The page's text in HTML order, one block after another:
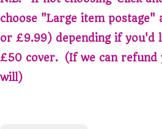
choose "Large item postage"
or £9.99) depending if you'd
£50 cover. (If we can refund
will)